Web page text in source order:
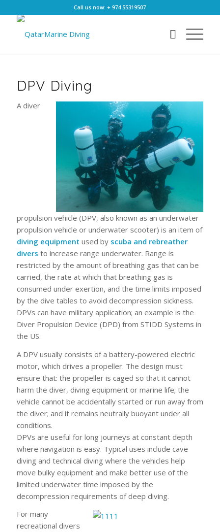
Call us now: + 974 55319507
DPV Diving
A diver
propulsion vehicle (DPV, also known as an underwater
propulsion vehicle or underwater scooter) is an item of
diving equipment used by scuba and rebreather
divers to increase range underwater. Range is
restricted by the amount of breathing gas that can be
carried, the rate at which that breathing gas is
consumed under exertion, and the time limits imposed
by the dive tables to avoid decompression sickness.
DPVs can have military application; an example is the
Diver Propulsion Device (DPD) from STIDD Systems in
the US.
A DPV usually consists of a battery-powered electric
motor, which drives a propeller. The design must
ensure that: the propeller is caged so that it cannot
harm the diver, diving equipment or marine life; the
vehicle cannot be accidentally started or run away from
the diver; and it remains neutrally buoyant under all
conditions.
DPVs are useful for long journeys at constant depth
where navigation is easy. Typical uses include cave
diving and technical diving where the vehicles help
move bulky equipment and make better use of the
limited underwater time imposed by the
decompression requirements of deep diving.
For many
recreational divers